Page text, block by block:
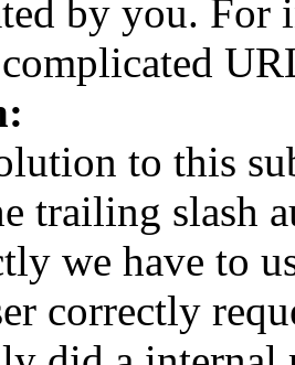
by you. For
to this
trailing slash
we have to
correctly